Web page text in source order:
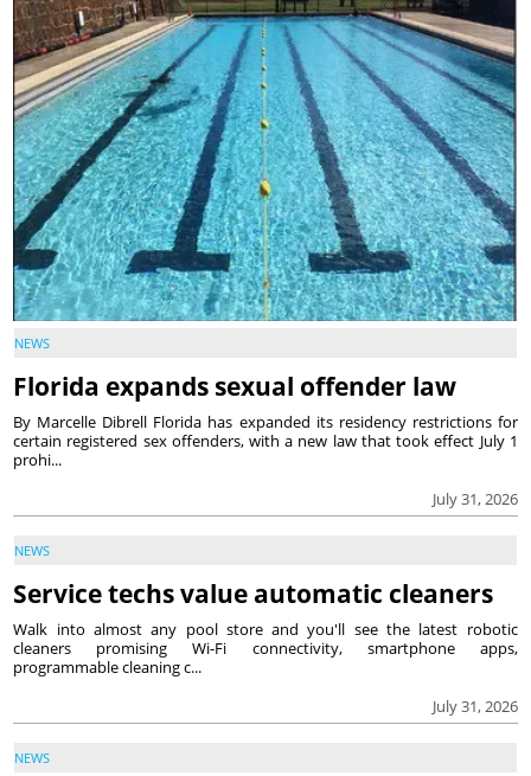
NEWS
Florida expands sexual offender law
July 31, 2026
By Marcelle Dibrell Florida has expanded its residency restrictions for
certain registered sex offenders, with a new law that took effect July 1
prohi...
NEWS
Service techs value automatic cleaners
July 31, 2026
Walk into almost any pool store and you'll see the latest robotic
cleaners promising Wi-Fi connectivity, smartphone apps,
programmable cleaning c...
NEWS